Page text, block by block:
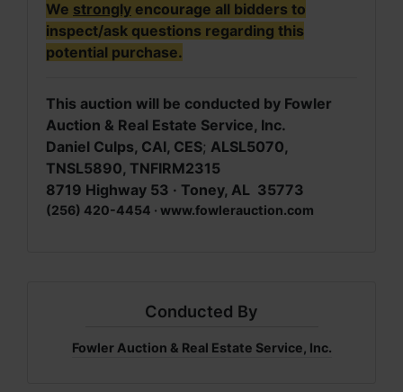
We strongly encourage all bidders to
inspect/ask questions regarding this
potential purchase.
This auction will be conducted by Fowler
Auction & Real Estate Service, Inc.
Daniel Culps, CAI, CES; ALSL5070,
TNSL5890, TNFIRM2315
8719 Highway 53 · Toney, AL 35773
(256) 420-4454 · www.fowlerauction.com
Conducted By
Fowler Auction & Real Estate Service, Inc.